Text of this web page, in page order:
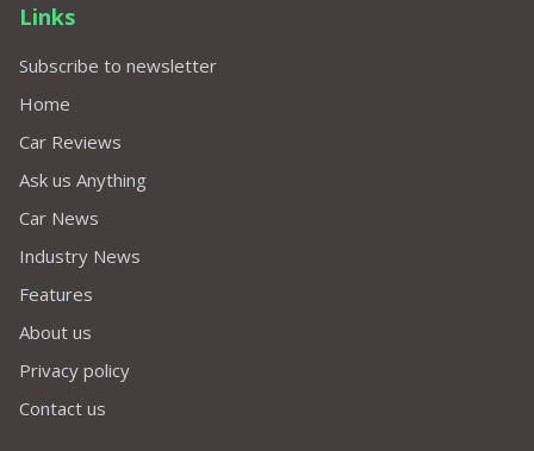
Links
Subscribe to newsletter
Home
Car Reviews
Ask us Anything
Car News
Industry News
Features
About us
Privacy policy
Contact us